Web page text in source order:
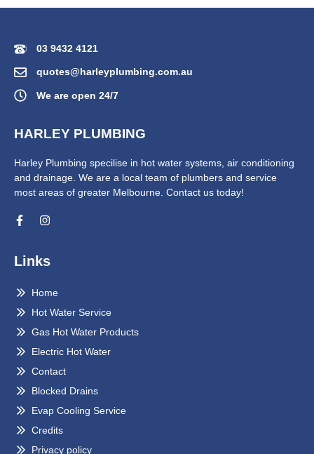
03 9432 4121
quotes@harleyplumbing.com.au
We are open 24/7
HARLEY PLUMBING
Harley Plumbing specilise in hot water systems, air conditioning
and drainage. We are a local team of plumbers and service
most areas of greater Melbourne. Contact us today!
Links
Home
Hot Water Service
Gas Hot Water Products
Electric Hot Water
Contact
Blocked Drains
Evap Cooling Service
Credits
Privacy policy